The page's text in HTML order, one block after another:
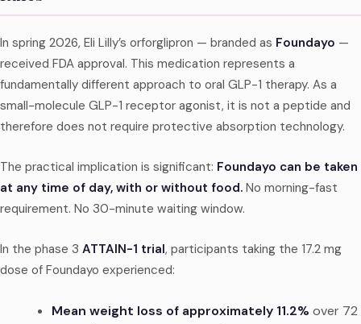
In spring 2026, Eli Lilly’s orforglipron — branded as Foundayo —
received FDA approval. This medication represents a
fundamentally different approach to oral GLP-1 therapy. As a
small-molecule GLP-1 receptor agonist, it is not a peptide and
therefore does not require protective absorption technology.
The practical implication is significant: Foundayo can be taken
at any time of day, with or without food. No morning-fast
requirement. No 30-minute waiting window.
In the phase 3 ATTAIN-1 trial, participants taking the 17.2 mg
dose of Foundayo experienced:
Mean weight loss of approximately 11.2% over 72